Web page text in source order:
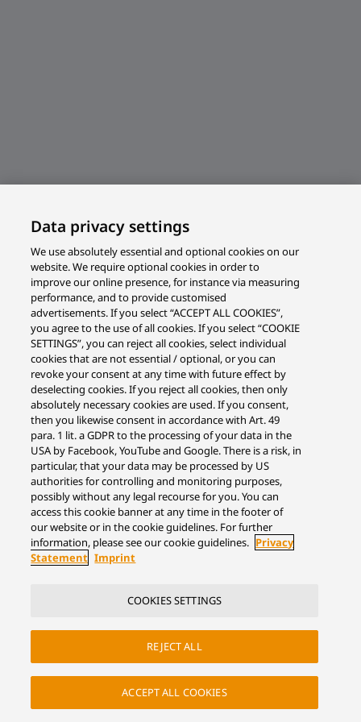
Data privacy settings
We use absolutely essential and optional cookies on our
website. We require optional cookies in order to
improve our online presence, for instance via measuring
performance, and to provide customised
advertisements. If you select “ACCEPT ALL COOKIES”,
you agree to the use of all cookies. If you select “COOKIE
SETTINGS”, you can reject all cookies, select individual
cookies that are not essential / optional, or you can
revoke your consent at any time with future effect by
deselecting cookies. If you reject all cookies, then only
absolutely necessary cookies are used. If you consent,
then you likewise consent in accordance with Art. 49
para. 1 lit. a GDPR to the processing of your data in the
USA by Facebook, YouTube and Google. There is a risk, in
particular, that your data may be processed by US
authorities for controlling and monitoring purposes,
possibly without any legal recourse for you. You can
access this cookie banner at any time in the footer of
our website or in the cookie guidelines. For further
information, please see our cookie guidelines. Privacy
Statement Imprint
COOKIES SETTINGS
REJECT ALL
ACCEPT ALL COOKIES